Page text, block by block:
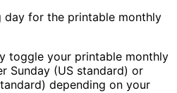
day for the printable monthly
toggle your printable monthly
Sunday (US standard) or
depending on your